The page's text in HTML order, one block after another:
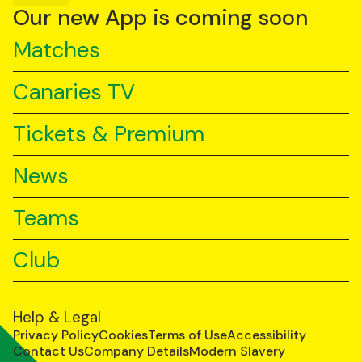
YouTube
TikTok
Our new App is coming soon
Matches
Canaries TV
Tickets & Premium
News
Teams
Club
Help & Legal
Privacy PolicyCookiesTerms of UseAccessibility
Contact UsCompany DetailsModern Slavery